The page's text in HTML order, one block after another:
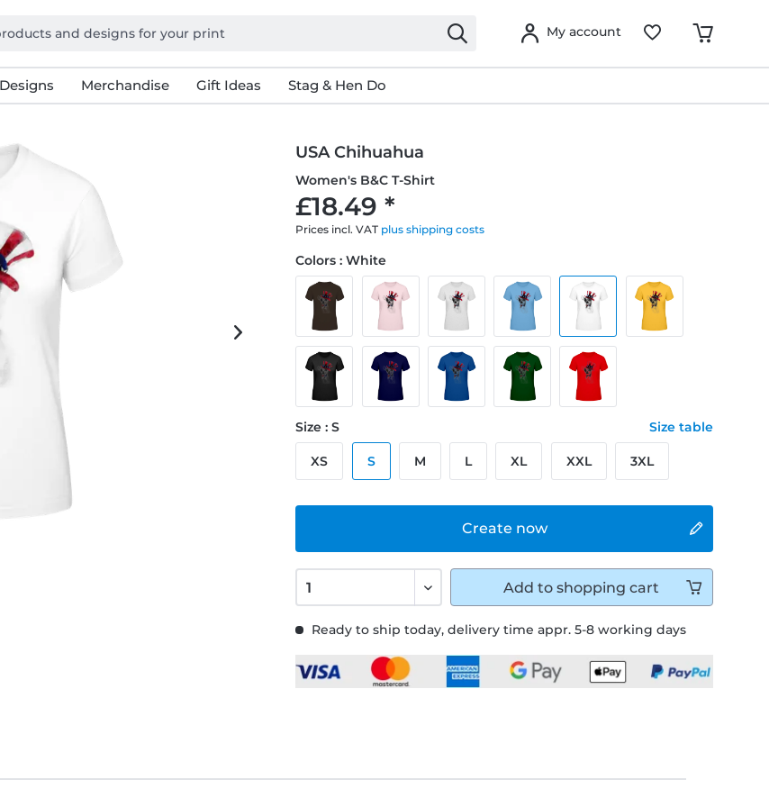
My account
Designs Merchandise Gift Ideas Stag & Hen Do
USA Chihuahua
Women's B&C T-Shirt
£18.49 *
Prices incl. VAT plus shipping costs
Ready to ship today, delivery time appr. 5-8 working days
Create now
Colors : White
Size : S Size table
XS S M L XL XXL 3XL
Add to shopping cart